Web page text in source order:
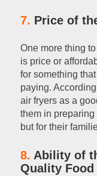
7. Price of
One more thing
is price or
for something
paying.
air fryers as a
them in
but for their
8. Ability of
Quality Food